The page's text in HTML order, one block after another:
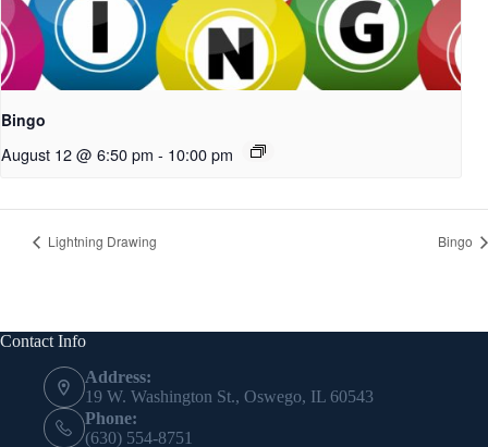
Bingo
August 12 @ 6:50 pm - 10:00 pm
Lightning Drawing Bingo
Contact Info
Address:
19 W. Washington St., Oswego, IL 60543
Phone:
(630) 554-8751